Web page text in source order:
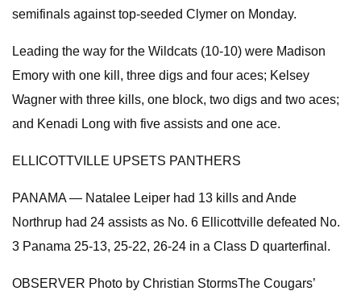
semifinals against top-seeded Clymer on Monday.
Leading the way for the Wildcats (10-10) were Madison
Emory with one kill, three digs and four aces; Kelsey
Wagner with three kills, one block, two digs and two aces;
and Kenadi Long with five assists and one ace.
ELLICOTTVILLE UPSETS PANTHERS
PANAMA — Natalee Leiper had 13 kills and Ande
Northrup had 24 assists as No. 6 Ellicottville defeated No.
3 Panama 25-13, 25-22, 26-24 in a Class D quarterfinal.
OBSERVER Photo by Christian StormsThe Cougars’